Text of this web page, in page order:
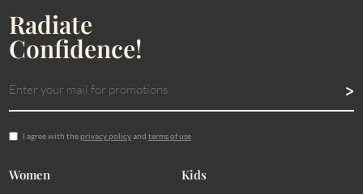
Radiate
Confidence!
I agree with theprivacy policyand terms of use
Women Kids